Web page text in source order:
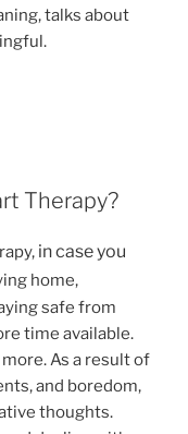
talks about
Therapy?
in case you
home,
safe from
time available.
As a result of
and boredom,
thoughts.